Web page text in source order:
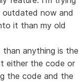
now and
it than my old
anything is the
either the code or
the code and the